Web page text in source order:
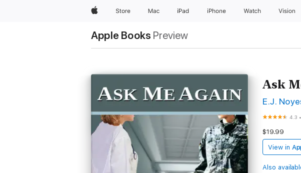
AppleStore Mac iPad iPhone Watch Vision
Apple Books Preview
Ask
E.J.
4.3
$19.99
View in
Also